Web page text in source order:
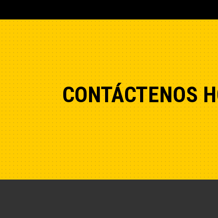
CONTÁCTENOS